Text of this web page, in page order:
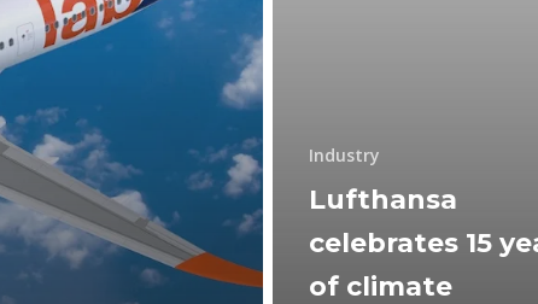
Industry
Lufthansa
celebrates 15
of climate